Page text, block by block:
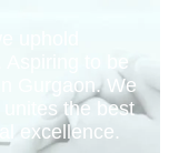
uphold
to be
Gurgaon. We
the best
excellence.